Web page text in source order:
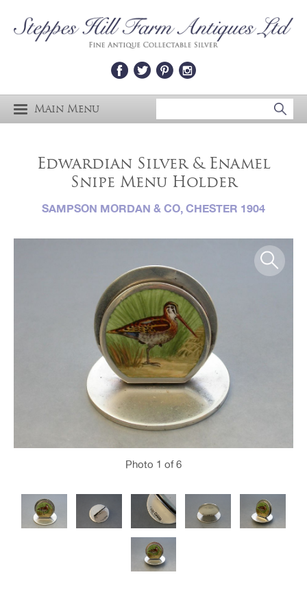
Main Menu
Edwardian Silver & Enamel
Snipe Menu Holder
SAMPSON MORDAN & CO, CHESTER 1904
Photo 1 of 6